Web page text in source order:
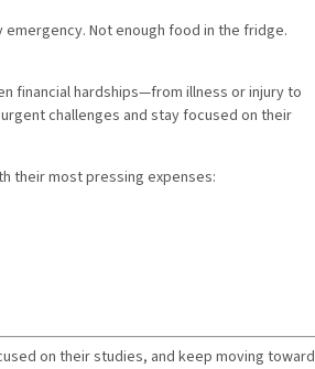
Not enough food in the fridge.
financial hardships—from illness or injury to
challenges and stay focused on their
their most pressing expenses:
on their studies, and keep moving toward